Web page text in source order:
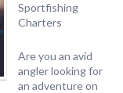
Sportfishing
Charters
Are you an avid
angler looking for
an adventure on